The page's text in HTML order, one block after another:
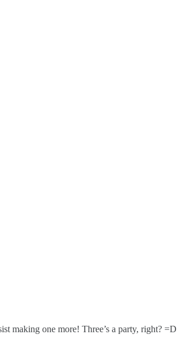
making one more! Three’s a party, right? =D